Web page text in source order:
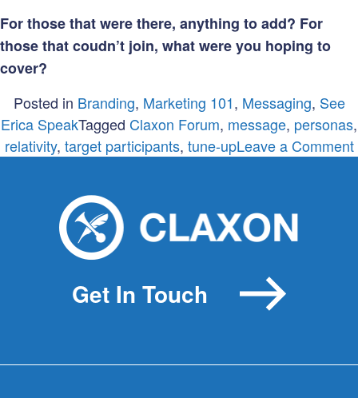
For those that were there, anything to add? For
those that coudn’t join, what were you hoping to
cover?
Posted in Branding, Marketing 101, Messaging, See
Erica SpeakTagged Claxon Forum, message, personas,
relativity, target participants, tune-upLeave a Comment
Get In Touch